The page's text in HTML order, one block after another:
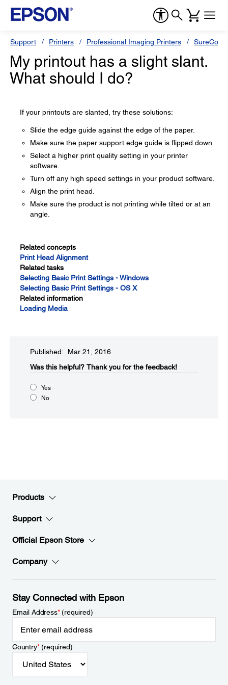
Support Printers Professional Imaging Printers
My printout has a slight slant.
What should I do?
If your printouts are slanted, try these solutions:
Slide the edge guide against the edge of the paper.
Make sure the paper support edge guide is flipped down.
Select a higher print quality setting in your printer
software.
Turn off any high speed settings in your product software.
Align the print head.
Make sure the product is not printing while tilted or at an
angle.
Related concepts
Print Head Alignment
Related tasks
Selecting Basic Print Settings - Windows
Selecting Basic Print Settings - OS X
Related information
Loading Media
Published: Mar 21, 2016
Was this helpful?​ Thank you for the feedback!
Yes
No
Products
Support
Official Epson Store
Company
Stay Connected with Epson
Email Address*(required)
Country*(required)